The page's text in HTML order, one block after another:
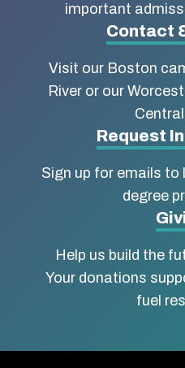
Boston
University
School
Social
Work
important
Contact
Visit our Boston
River or our
Request
Sign up for emails to
degree
Help us build the
Your donations
fuel